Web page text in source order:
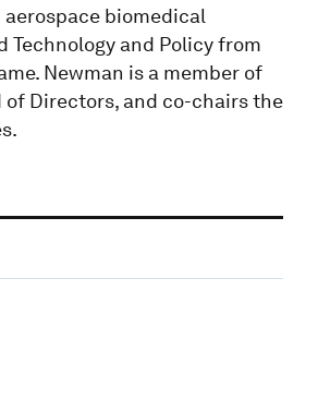
aerospace biomedical
and Policy from
Newman is a member of
of Directors, and co-chairs the